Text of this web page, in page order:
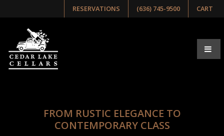
RESERVATIONS (636) 745-9500 CART
FROM RUSTIC ELEGANCE TO
CONTEMPORARY CLASS